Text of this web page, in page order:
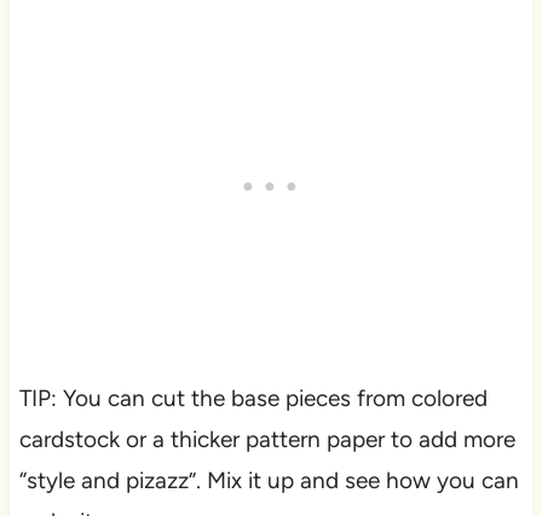
TIP: You can cut the base pieces from colored
cardstock or a thicker pattern paper to add more
“style and pizazz”. Mix it up and see how you can